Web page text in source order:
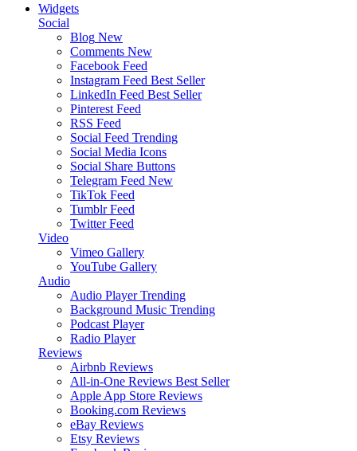
Widgets
Social
Blog New
Comments New
Facebook Feed
Instagram Feed Best Seller
LinkedIn Feed Best Seller
Pinterest Feed
RSS Feed
Social Feed Trending
Social Media Icons
Social Share Buttons
Telegram Feed New
TikTok Feed
Tumblr Feed
Twitter Feed
Video
Vimeo Gallery
YouTube Gallery
Audio
Audio Player Trending
Background Music Trending
Podcast Player
Radio Player
Reviews
Airbnb Reviews
All-in-One Reviews Best Seller
Apple App Store Reviews
Booking.com Reviews
eBay Reviews
Etsy Reviews